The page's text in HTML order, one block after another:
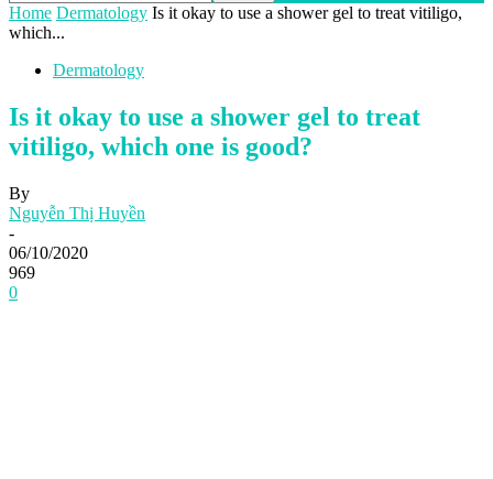
Home Dermatology Is it okay to use a shower gel to treat vitiligo,
which...
Dermatology
Is it okay to use a shower gel to treat
vitiligo, which one is good?
By
Nguyễn Thị Huyền
-
06/10/2020
969
0